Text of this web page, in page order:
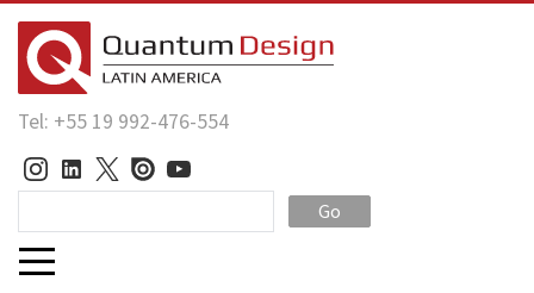
Tel: +55 19 992-476-554
Go